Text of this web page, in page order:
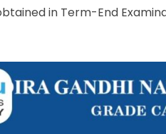
in Term-End